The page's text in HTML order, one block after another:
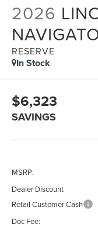
2026
RESERVE
In Stock
$6,323
SAVINGS
MSRP:
Dealer Discount
Retail Customer Cash
Doc Fee: